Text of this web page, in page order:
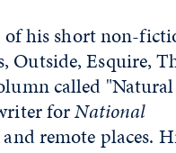
of his short non-
Outside, Esquire,
called
forNational
remote places.